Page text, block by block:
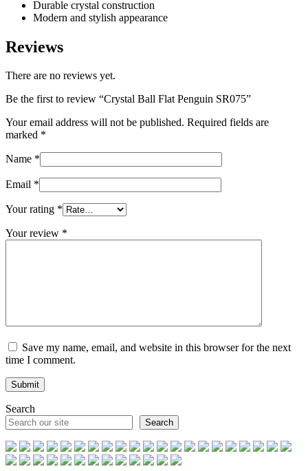
Durable crystal construction
Modern and stylish appearance
Reviews
There are no reviews yet.
Be the first to review “Crystal Ball Flat Penguin SR075”
Your email address will not be published. Required fields are
marked *
Name *
Email *
Your rating *
Your review *
Save my name, email, and website in this browser for the next
time I comment.
Search
Search